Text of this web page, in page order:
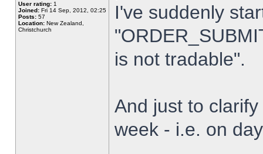
User rating: 1
Joined: Fri 14 Sep, 2012, 02:25
Posts: 57
Location: New Zealand,
Christchurch
I've suddenly
is not tradable".
And just to
week - i.e. on